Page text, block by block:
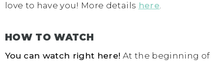
love to have you! More details here.
HOW TO WATCH
You can watch right here! At the beginning of